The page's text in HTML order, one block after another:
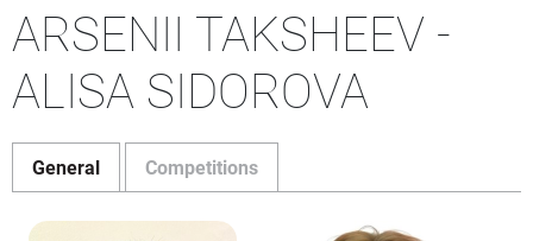
ARSENII TAKSHEEV -
ALISA SIDOROVA
General Competitions